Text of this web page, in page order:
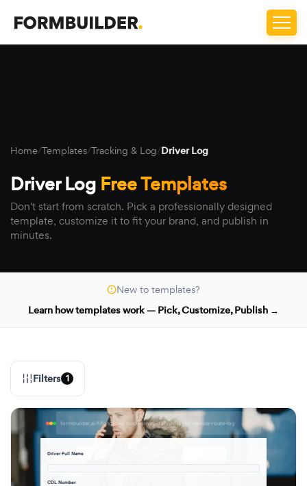
Home/Templates/Tracking & Log/Driver Log
Driver Log Free Templates
Don't start from scratch. Pick a professionally designed
template, customize it to fit your brand, and publish in
minutes.
New to templates?
Learn how templates work — Pick, Customize, Publish →
Filters 1
formbuilder.ai/f/long-haul-truck-driver-daily-hours-of-service-route-log
Driver Full Name
CDL Number